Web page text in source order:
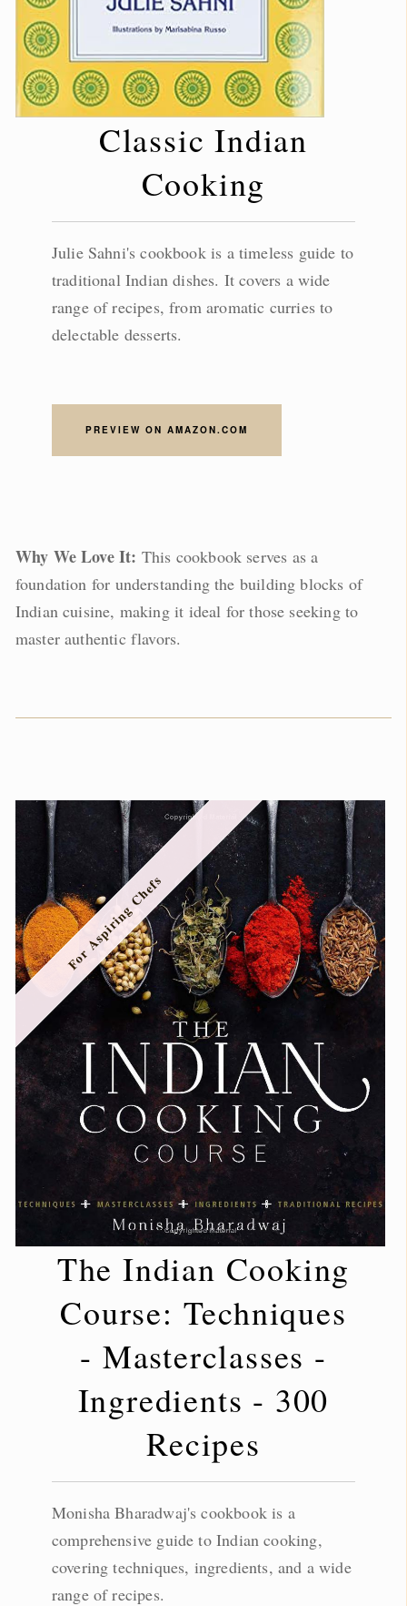
Classic Indian
Cooking
Julie Sahni's cookbook is a timeless guide to
traditional Indian dishes. It covers a wide
range of recipes, from aromatic curries to
delectable desserts.
PREVIEW ON AMAZON.COM
Why We Love It: This cookbook serves as a
foundation for understanding the building blocks of
Indian cuisine, making it ideal for those seeking to
master authentic flavors.
For Aspiring Chefs
The Indian Cooking
Course: Techniques
- Masterclasses -
Ingredients - 300
Recipes
Monisha Bharadwaj's cookbook is a
comprehensive guide to Indian cooking,
covering techniques, ingredients, and a wide
range of recipes.